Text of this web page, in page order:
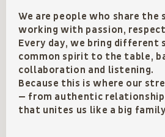
We are people who share the
working with passion,
Every day, we bring different
common spirit to the table,
collaboration and listening.
Because this is where our
— from authentic
that unites us like a big